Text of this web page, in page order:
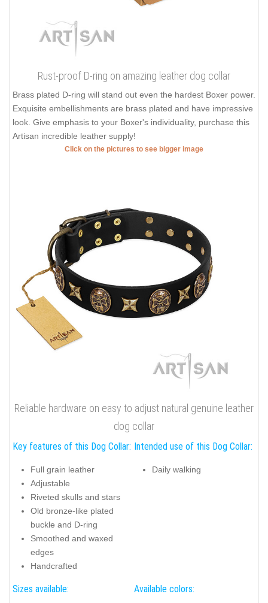
Rust-proof D-ring on amazing leather dog collar
Brass plated D-ring will stand out even the hardest Boxer power.
Exquisite embellishments are brass plated and have impressive
look. Give emphasis to your Boxer's individuality, purchase this
Artisan incredible leather supply!
Click on the pictures to see bigger image
Reliable hardware on easy to adjust natural genuine leather
dog collar
Key features of this Dog Collar:
Full grain leather
Adjustable
Riveted skulls and stars
Old bronze-like plated
buckle and D-ring
Smoothed and waxed
edges
Handcrafted
Intended use of this Dog Collar:
Daily walking
Sizes available: Available colors: